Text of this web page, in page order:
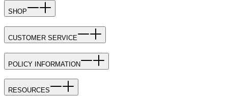
SHOP
CUSTOMER SERVICE
POLICY INFORMATION
RESOURCES